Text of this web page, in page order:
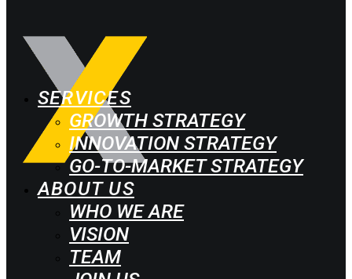
SERVICES
GROWTH STRATEGY
INNOVATION STRATEGY
GO-TO-MARKET STRATEGY
ABOUT US
WHO WE ARE
VISION
TEAM